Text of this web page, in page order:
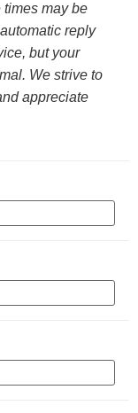
times may be
reply
but your
We strive to
appreciate